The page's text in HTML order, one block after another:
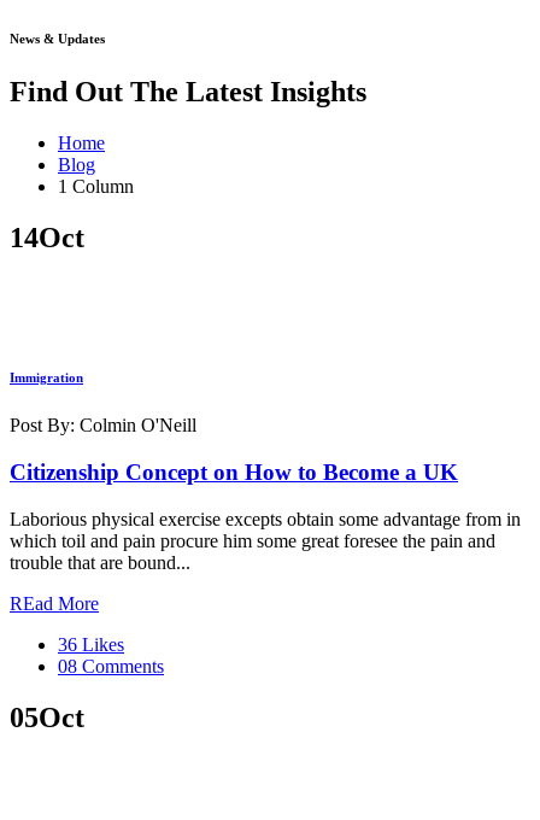
News & Updates
Find Out The Latest Insights
Home
Blog
1 Column
14Oct
Immigration
Post By: Colmin O'Neill
Citizenship Concept on How to Become a UK
Laborious physical exercise excepts obtain some advantage from in
which toil and pain procure him some great foresee the pain and
trouble that are bound...
REad More
36 Likes
08 Comments
05Oct